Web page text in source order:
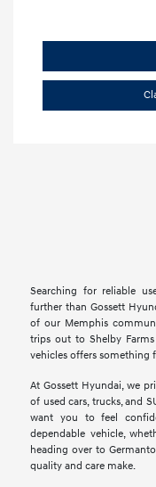
Searching for reliable
further than Gossett
of our Memphis
trips out to Shelby
vehicles offers something
At Gossett Hyundai, we
of used cars, trucks, and
want you to feel
dependable vehicle,
heading over to
quality and care make.